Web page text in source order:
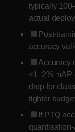
typically
actual
Post-
accuracy
Accuracy
<1–2% mAP
drop for
tighter
If PTQ